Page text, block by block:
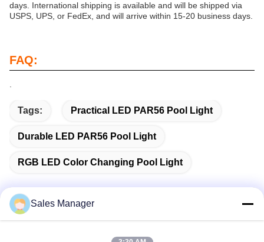
days. International shipping is available and will be shipped via
USPS, UPS, or FedEx, and will arrive within 15-20 business days.
FAQ:
Tags: Practical LED PAR56 Pool Light
Durable LED PAR56 Pool Light
RGB LED Color Changing Pool Light
Sales Manager